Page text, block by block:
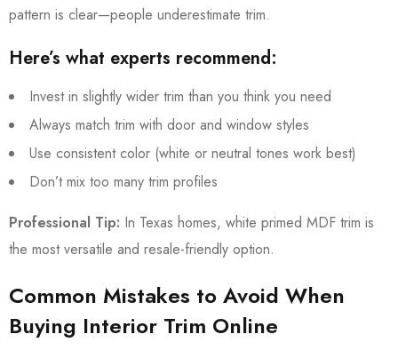
pattern is clear—people underestimate trim.
Here’s what experts recommend:
Invest in slightly wider trim than you think you need
Always match trim with door and window styles
Use consistent color (white or neutral tones work best)
Don’t mix too many trim profiles
Professional Tip: In Texas homes, white primed MDF trim is
the most versatile and resale-friendly option.
Common Mistakes to Avoid When
Buying Interior Trim Online